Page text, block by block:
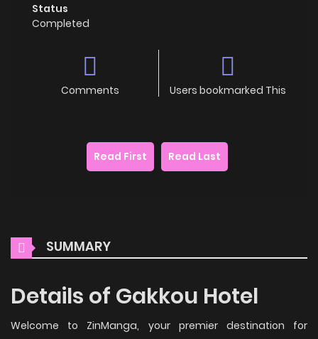
Status
Completed
Comments Users bookmarked This
Read First Read Last
SUMMARY
Details of Gakkou Hotel
Welcome to ZinManga, your premier destination for